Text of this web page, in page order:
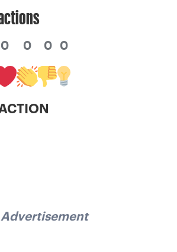
0 0 0 0
Advertisement